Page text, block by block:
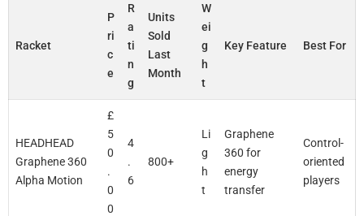
Racket
P
ri
c
e
R
a
ti
n
g
Units
Sold
Last
Month
W
ei
g
h
t
Key Feature Best For
HEADHEAD
Graphene 360
Alpha Motion
£
5
0
.
0
0
4
.
6
800+
Li
g
h
t
Graphene
360 for
energy
transfer
Control-
oriented
players